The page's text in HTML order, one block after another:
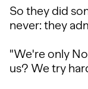
So they did
never: they
"We're only
us? We try